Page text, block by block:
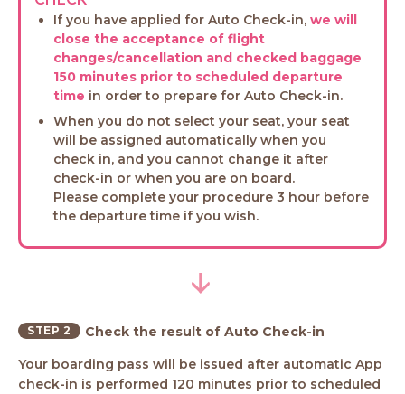
If you have applied for Auto Check-in, we will
close the acceptance of flight
changes/cancellation and checked baggage
150 minutes prior to scheduled departure
time in order to prepare for Auto Check-in.
When you do not select your seat, your seat
will be assigned automatically when you
check in, and you cannot change it after
check-in or when you are on board.
Please complete your procedure 3 hour before
the departure time if you wish.
STEP 2
Check the result of Auto Check-in
Your boarding pass will be issued after automatic App
check-in is performed 120 minutes prior to scheduled